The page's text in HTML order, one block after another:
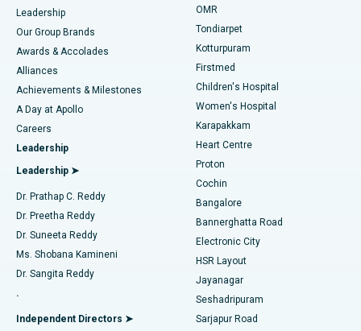
Find Pediatric
Find Dermatologist
Find Urologist
Find Diabetologist
Find Gynecologist
Find General Physician
Best Hospital in Tondiarpet, Chennai
Best Hospital in Kotturpuram, Chennai
Best Hospital in Kovai Road, Karur
Best Hospital in Karapakkam, Chennai
Best Hospital in Arilova, Vizag
Best Hospital in Kanpur Road, Lucknow
Best Hospital in Sector-26, Noida
Best Hospital in Gandhinagar, Ahmedabad
Best Hospital in Aragonda, Andhra Pradesh
Best Hospital in Bannerghatta Road, Bangalore
Liposuction
Coronary Angiogram
Transcatheter Aortic Valve Replacement
MitraClip Valve Repair
Minimally Invasive Cardiac Surgery
Catheter Ablation
ACL Reconstruction Surgery
Reverse Shoulder Replacement
Endometrial Ablation
Leadership
Our Group Brands
Awards & Accolades
Alliances
Achievements & Milestones
A Day at Apollo
Careers
Leadership
Leadership ➤
Dr. Prathap C. Reddy
Dr. Preetha Reddy
Dr. Suneeta Reddy
Ms. Shobana Kamineni
Dr. Sangita Reddy
.
Independent Directors ➤
OMR
Tondiarpet
Kotturpuram
Firstmed
Children's Hospital
Women's Hospital
Karapakkam
Heart Centre
Proton
Cochin
Bangalore
Bannerghatta Road
Electronic City
HSR Layout
Jayanagar
Seshadripuram
Sarjapur Road